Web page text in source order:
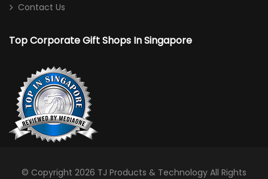
Contact Us
Top Corporate Gift Shops In Singapore
© Copyright 2026 TJ Products & Technology All Rights